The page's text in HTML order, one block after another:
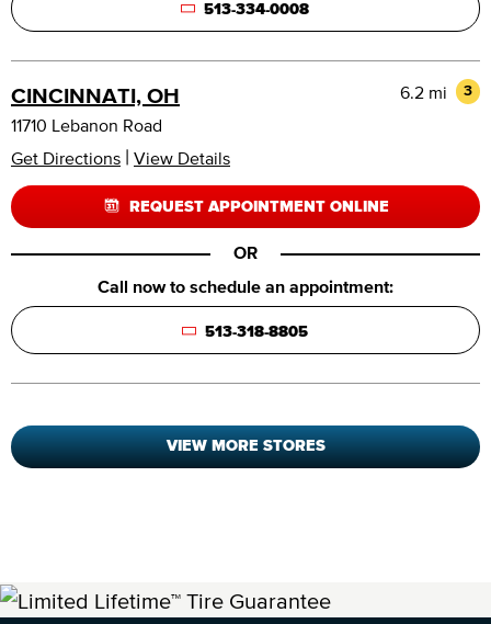
513-334-0008
CINCINNATI, OH 3
6.2 mi
11710 Lebanon Road
Get Directions | View Details
REQUEST APPOINTMENT ONLINE
OR
Call now to schedule an appointment:
513-318-8805
VIEW MORE STORES